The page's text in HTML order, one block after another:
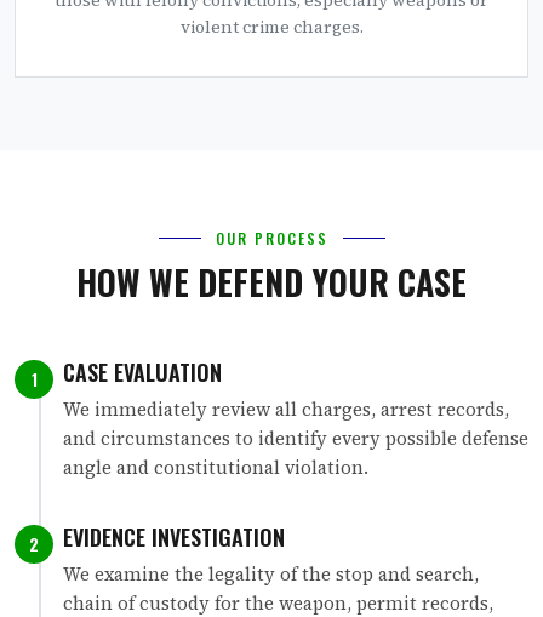
violent crime charges.
OUR PROCESS
HOW WE DEFEND YOUR CASE
1 CASE EVALUATION
We immediately review all charges, arrest records,
and circumstances to identify every possible defense
angle and constitutional violation.
2 EVIDENCE INVESTIGATION
We examine the legality of the stop and search,
chain of custody for the weapon, permit records,